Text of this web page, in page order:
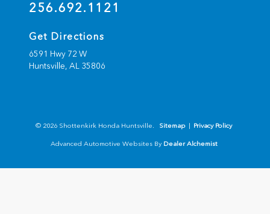
256.692.1121
Get Directions
6591 Hwy 72 W
Huntsville, AL 35806
© 2026 Shottenkirk Honda Huntsville. Sitemap Privacy Policy
Advanced Automotive Websites By Dealer Alchemist